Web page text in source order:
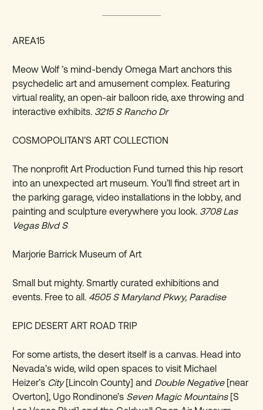
AREA15
Meow Wolf ’s mind-bendy Omega Mart anchors this
psychedelic art and amusement complex. Featuring
virtual reality, an open-air balloon ride, axe throwing and
interactive exhibits. 3215 S Rancho Dr
COSMOPOLITAN’S ART COLLECTION
The nonprofit Art Production Fund turned this hip resort
into an unexpected art museum. You’ll find street art in
the parking garage, video installations in the lobby, and
painting and sculpture everywhere you look. 3708 Las
Vegas Blvd S
Marjorie Barrick Museum of Art
Small but mighty. Smartly curated exhibitions and
events. Free to all. 4505 S Maryland Pkwy, Paradise
EPIC DESERT ART ROAD TRIP
For some artists, the desert itself is a canvas. Head into
Nevada’s wide, wild open spaces to visit Michael
Heizer’s City [Lincoln County] and Double Negative [near
Overton], Ugo Rondinone’s Seven Magic Mountains [S